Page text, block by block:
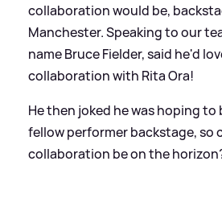
collaboration would be,
Manchester. Speaking to our
name Bruce Fielder, said he'd
collaboration with Rita Ora!
He then joked he was hoping
fellow performer backstage, so
collaboration be on the